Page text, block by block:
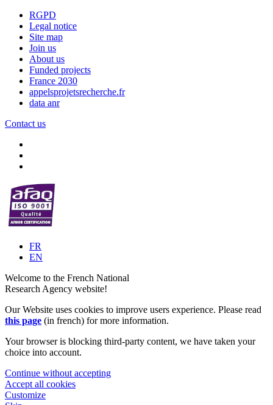
RGPD
Legal notice
Site map
Join us
About us
Funded projects
France 2030
appelsprojetsrecherche.fr
data anr
Contact us
FR
EN
Welcome to the French National
Research Agency website!
Our Website uses cookies to improve users experience. Please read
this page (in french) for more information.
Your browser is blocking third-party content, we have taken your
choice into account.
Continue without accepting
Accept all cookies
Customize